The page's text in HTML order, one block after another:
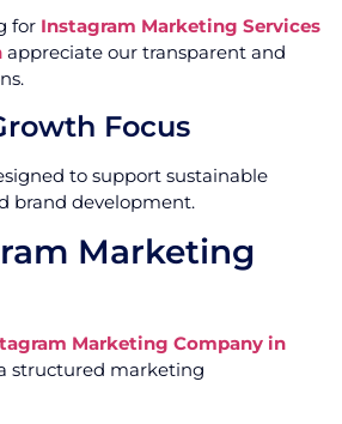
for Instagram Marketing Services
appreciate our transparent and
Focus
to support sustainable
brand development.
Marketing
Marketing Company in
structured marketing